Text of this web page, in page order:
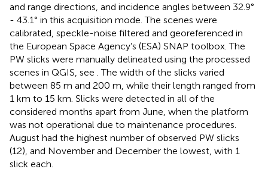
and range directions, and incidence angles between 32.9°
- 43.1° in this acquisition mode. The scenes were
calibrated, speckle-noise filtered and georeferenced in
the European Space Agency’s (ESA) SNAP toolbox. The
PW slicks were manually delineated using the processed
scenes in QGIS, see . The width of the slicks varied
between 85 m and 200 m, while their length ranged from
1 km to 15 km. Slicks were detected in all of the
considered months apart from June, when the platform
was not operational due to maintenance procedures.
August had the highest number of observed PW slicks
(12), and November and December the lowest, with 1
slick each.